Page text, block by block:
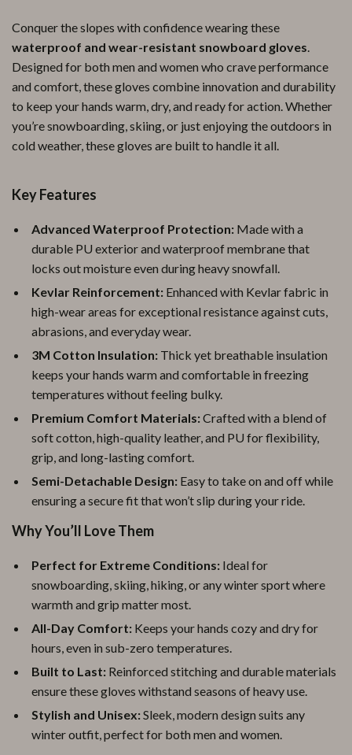
Conquer the slopes with confidence wearing these
waterproof and wear-resistant snowboard gloves.
Designed for both men and women who crave performance
and comfort, these gloves combine innovation and durability
to keep your hands warm, dry, and ready for action. Whether
you’re snowboarding, skiing, or just enjoying the outdoors in
cold weather, these gloves are built to handle it all.
Key Features
Advanced Waterproof Protection: Made with a
durable PU exterior and waterproof membrane that
locks out moisture even during heavy snowfall.
Kevlar Reinforcement: Enhanced with Kevlar fabric in
high-wear areas for exceptional resistance against cuts,
abrasions, and everyday wear.
3M Cotton Insulation: Thick yet breathable insulation
keeps your hands warm and comfortable in freezing
temperatures without feeling bulky.
Premium Comfort Materials:Crafted with a blend of
soft cotton, high-quality leather, and PU for flexibility,
grip, and long-lasting comfort.
Semi-Detachable Design: Easy to take on and off while
ensuring a secure fit that won’t slip during your ride.
Why You’ll Love Them
Perfect for Extreme Conditions: Ideal for
snowboarding, skiing, hiking, or any winter sport where
warmth and grip matter most.
All-Day Comfort: Keeps your hands cozy and dry for
hours, even in sub-zero temperatures.
Built to Last: Reinforced stitching and durable materials
ensure these gloves withstand seasons of heavy use.
Stylish and Unisex:Sleek, modern design suits any
winter outfit, perfect for both men and women.